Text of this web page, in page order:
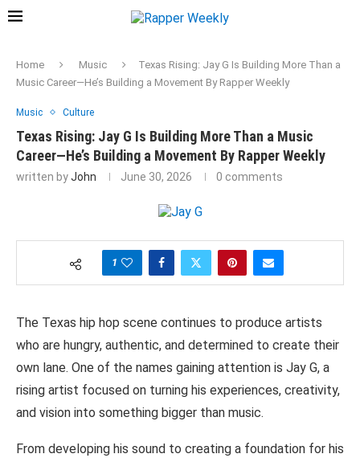
Home Music
Texas Rising: Jay G Is Building More Than a
Music Career—He’s Building a Movement By Rapper Weekly
Music Culture
Texas Rising: Jay G Is Building More Than a Music
Career—He’s Building a Movement By Rapper Weekly
written byJohn June 30, 2026 0 comments
1
The Texas hip hop scene continues to produce artists
who are hungry, authentic, and determined to create their
own lane. One of the names gaining attention is Jay G, a
rising artist focused on turning his experiences, creativity,
and vision into something bigger than music.
From developing his sound to creating a foundation for his